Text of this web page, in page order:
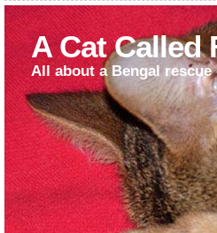
A Cat Called
All about a Bengal